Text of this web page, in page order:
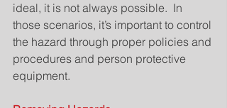
ideal, it is not always possible.  In
those scenarios, it’s important to control
the hazard through proper policies and
procedures and person protective
equipment.